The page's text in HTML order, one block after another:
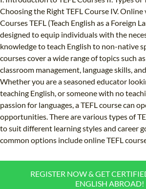
Choosing the Right TEFL Course IV. Online
Courses TEFL (Teach English as a Foreign
designed to equip individuals with the
knowledge to teach English to non-native
courses cover a wide range of topics such
classroom management, language skills,
Whether you are a seasoned educator
teaching English, or someone with no
passion for languages, a TEFL course can
opportunities. There are various types of
to suit different learning styles and career
common options include online TEFL
REGISTER NOW & GET
ENGLISH ABROAD!